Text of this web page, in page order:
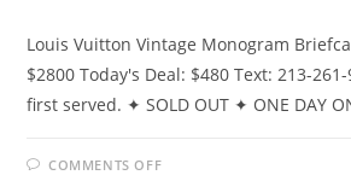
Louis Vuitton Vintage Monogram
$2800 Today's Deal: $480 Text: 213-
first served. ✦ SOLD OUT ✦ ONE DAY
COMMENTS OFF